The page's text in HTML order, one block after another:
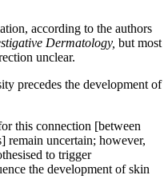
according to the authors
Dermatology, but most
unclear.
precedes the development of
this connection [between
remain uncertain; however,
to trigger
the development of skin